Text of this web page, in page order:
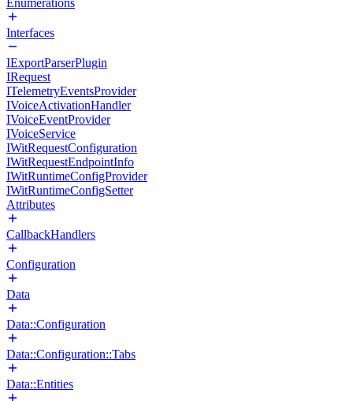
Enumerations
Interfaces
IExportParserPlugin
IRequest
ITelemetryEventsProvider
IVoiceActivationHandler
IVoiceEventProvider
IVoiceService
IWitRequestConfiguration
IWitRequestEndpointInfo
IWitRuntimeConfigProvider
IWitRuntimeConfigSetter
Attributes
CallbackHandlers
Configuration
Data
Data::Configuration
Data::Configuration::Tabs
Data::Entities